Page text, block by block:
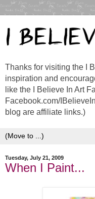
Thanks for visiting the I
inspiration and
like the I Believe In Art
Facebook.com/
blog are affiliate links.)
Tuesday, July 21, 2009
When I Paint...